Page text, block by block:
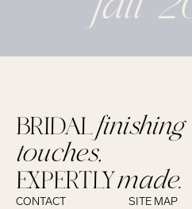
BRIDALfinishing
touches,
EXPERTLYmade.
CONTACT SITE MAP